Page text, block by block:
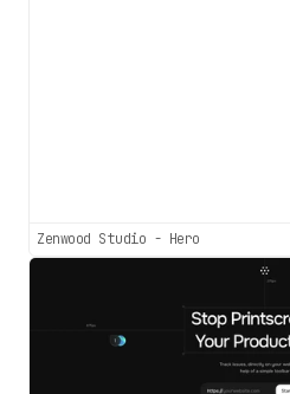
Zenwood Studio - Hero